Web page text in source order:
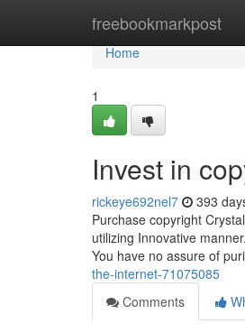
freebookmarkpost
Home
Home
1
Invest in
rickeye692nel7 393
Purchase copyright
utilizing Innovative
You have no assure of
the-internet-71075085
Comments